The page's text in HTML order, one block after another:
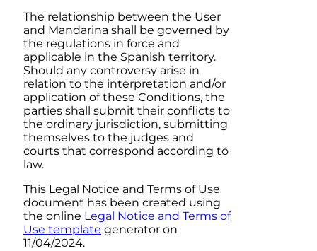
The relationship between the User
and Mandarina shall be governed by
the regulations in force and
applicable in the Spanish territory.
Should any controversy arise in
relation to the interpretation and/or
application of these Conditions, the
parties shall submit their conflicts to
the ordinary jurisdiction, submitting
themselves to the judges and
courts that correspond according to
law.
This Legal Notice and Terms of Use
document has been created using
the online Legal Notice and Terms of
Use template generator on
11/04/2024.